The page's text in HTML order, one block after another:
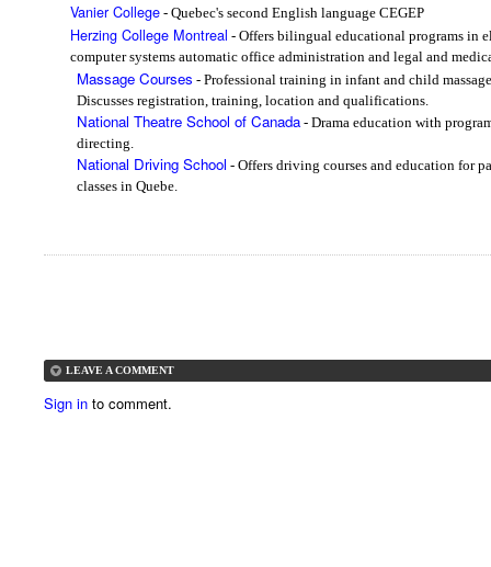
Vanier College - Quebec's second English language CEGEP
Herzing College Montreal - Offers bilingual educational programs in
computer systems automatic office administration and legal and
Massage Courses - Professional training in infant and child
Discusses registration, training, location and qualifications.
National Theatre School of Canada- Drama education with
directing.
National Driving School - Offers driving courses and education for
classes in Quebe.
LEAVE A COMMENT
Sign in to comment.